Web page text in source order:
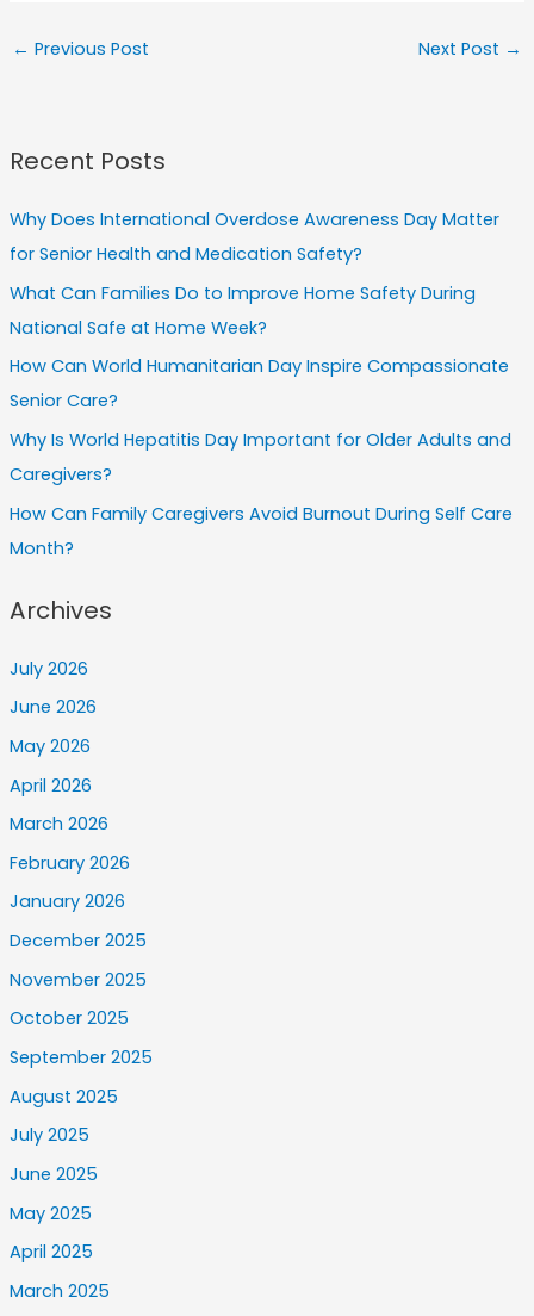
← Previous Post Next Post →
Recent Posts
Why Does International Overdose Awareness Day Matter
for Senior Health and Medication Safety?
What Can Families Do to Improve Home Safety During
National Safe at Home Week?
How Can World Humanitarian Day Inspire Compassionate
Senior Care?
Why Is World Hepatitis Day Important for Older Adults and
Caregivers?
How Can Family Caregivers Avoid Burnout During Self Care
Month?
Archives
July 2026
June 2026
May 2026
April 2026
March 2026
February 2026
January 2026
December 2025
November 2025
October 2025
September 2025
August 2025
July 2025
June 2025
May 2025
April 2025
March 2025